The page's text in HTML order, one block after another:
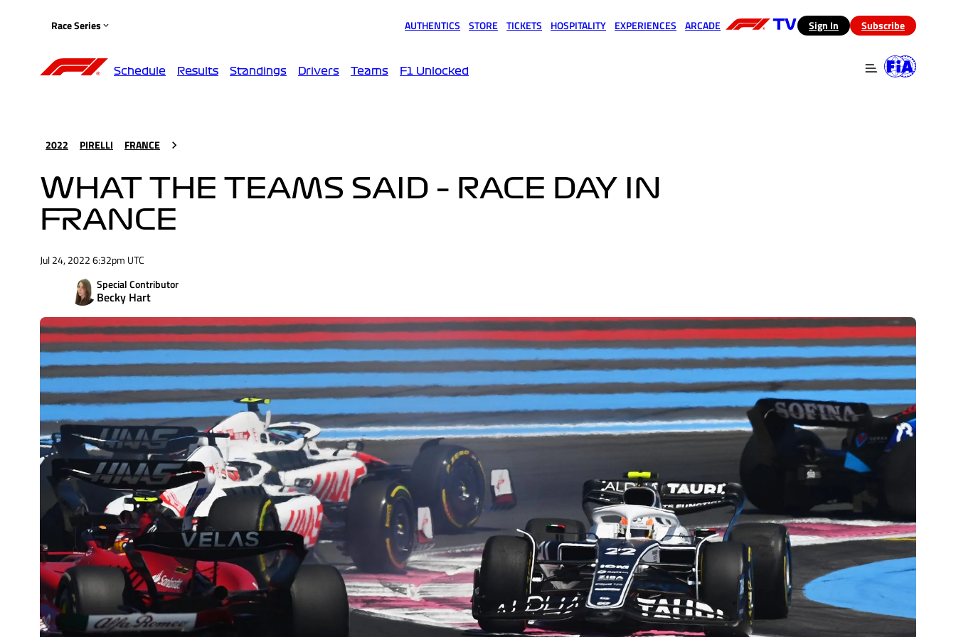
Race Series AUTHENTICS STORE TICKETS HOSPITALITY EXPERIENCES ARCADE (opens in a new tab)
Sign In Subscribe
Schedule Results Standings Drivers Teams F1 Unlocked
2022 PIRELLI FRANCE
WHAT THE TEAMS SAID – RACE DAY IN
FRANCE
Jul 24, 2022 6:32pm UTC
Special Contributor
Becky Hart